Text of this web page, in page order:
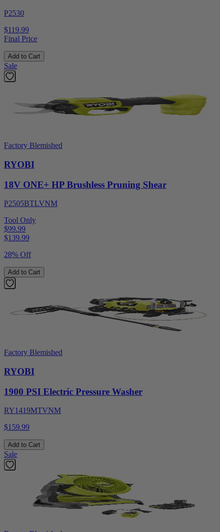
P2530
$119.99
Final Price
Add to Cart
Sale
Factory Blemished
RYOBI
18V ONE+ HP Brushless Pruning Shear
P2505BTLVNM
Tool Only
$99.99
$139.99
28% Off
Add to Cart
Factory Blemished
RYOBI
1900 PSI Electric Pressure Washer
RY1419MTVNM
$159.99
Add to Cart
Sale